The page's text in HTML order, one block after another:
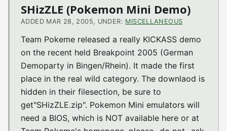
SHizZLE (Pokemon Mini Demo)
ADDED MAR 28, 2005, UNDER: MISCELLANEOUS
Team Pokeme released a really KICKASS demo
on the recent held Breakpoint 2005 (German
Demoparty in Bingen/Rhein). It made the first
place in the real wild category. The downlaod is
hidden in their filesection, be sure to
get"SHizZLE.zip". Pokemon Mini emulators will
need a BIOS, which is NOT available here or at